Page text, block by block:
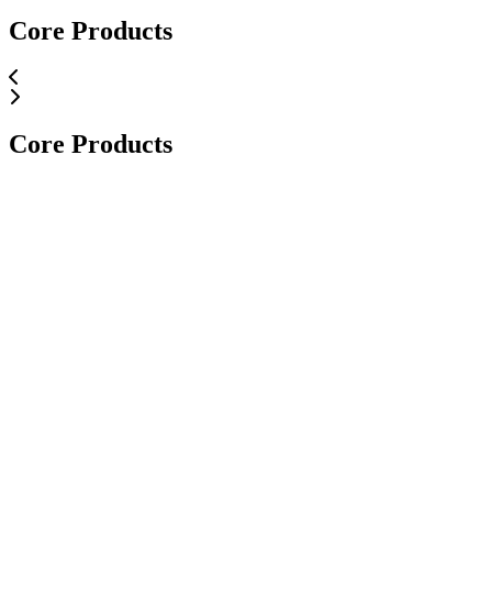
Core Applications
Core Products
Core Applications
Core Products
Core Products